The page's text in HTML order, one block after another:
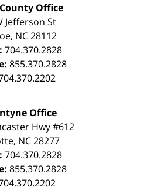
Office
Jefferson St
, NC 28112
704.370.2828
855.370.2828
Office
Hwy #612
, NC28277
704.370.2828
855.370.2828